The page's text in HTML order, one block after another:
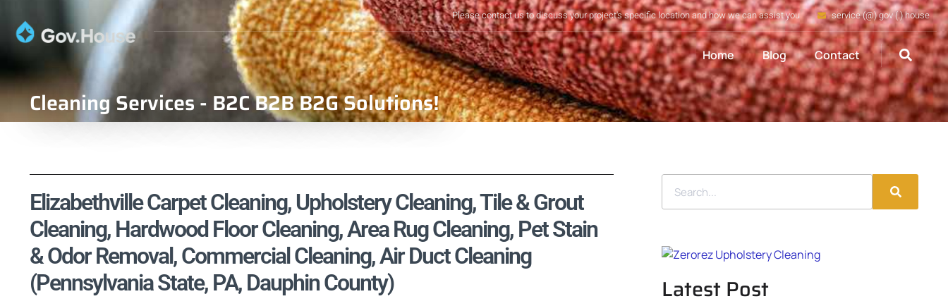
Please contact us to discuss your project's specific location and how we can assist you service (@) gov (.) house
Home Blog Contact
Cleaning Services - B2C B2B B2G Solutions!
Elizabethville Carpet Cleaning, Upholstery Cleaning, Tile & Grout
Cleaning, Hardwood Floor Cleaning, Area Rug Cleaning, Pet Stain
& Odor Removal, Commercial Cleaning, Air Duct Cleaning
(Pennsylvania State, PA, Dauphin County)
Latest Post